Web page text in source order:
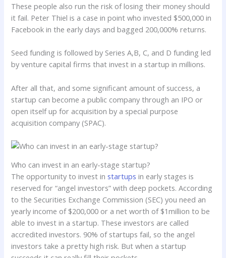
These people also run the risk of losing their money should
it fail. Peter Thiel is a case in point who invested $500,000 in
Facebook in the early days and bagged 200,000% returns.
Seed funding is followed by Series A,B, C, and D funding led
by venture capital firms that invest in a startup in millions.
After all that, and some significant amount of success, a
startup can become a public company through an IPO or
open itself up for acquisition by a special purpose
acquisition company (SPAC).
Who can invest in an early-stage startup?
The opportunity to invest in startups in early stages is
reserved for “angel investors” with deep pockets. According
to the Securities Exchange Commission (SEC) you need an
yearly income of $200,000 or a net worth of $1million to be
able to invest in a startup. These investors are called
accredited investors. 90% of startups fail, so the angel
investors take a pretty high risk. But when a startup